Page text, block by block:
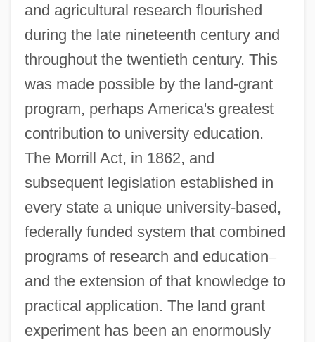
and agricultural research flourished
during the late nineteenth century and
throughout the twentieth century. This
was made possible by the land-grant
program, perhaps America's greatest
contribution to university education.
The Morrill Act, in 1862, and
subsequent legislation established in
every state a unique university-based,
federally funded system that combined
programs of research and education–
and the extension of that knowledge to
practical application. The land grant
experiment has been an enormously